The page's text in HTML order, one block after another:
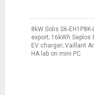
8kW Solis S6-
export; 16kWh
EV charger; Vaillant
HA lab on mini PC